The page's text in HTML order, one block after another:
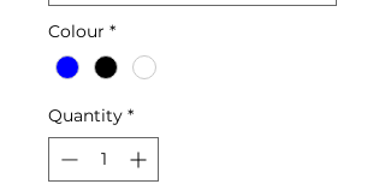
Colour *
Quantity *